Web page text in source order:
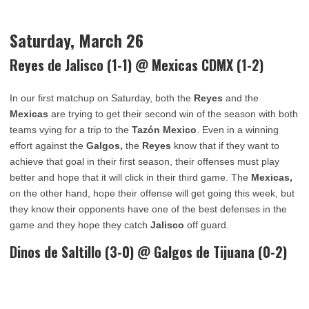
Saturday, March 26
Reyes de Jalisco (1-1) @ Mexicas CDMX (1-2)
In our first matchup on Saturday, both the Reyes and the
Mexicas are trying to get their second win of the season with both
teams vying for a trip to the Tazón Mexico . Even in a winning
effort against the Galgos, the Reyes know that if they want to
achieve that goal in their first season, their offenses must play
better and hope that it will click in their third game. The Mexicas,
on the other hand, hope their offense will get going this week, but
they know their opponents have one of the best defenses in the
game and they hope they catch Jalisco off guard.
Dinos de Saltillo (3-0) @ Galgos de Tijuana (0-2)